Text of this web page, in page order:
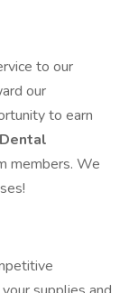
to our
our
to earn
members. We